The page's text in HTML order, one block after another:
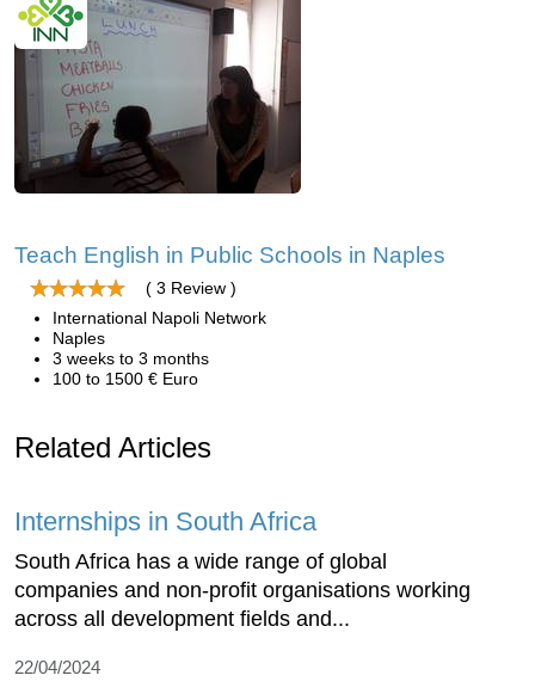
Teach English in Public Schools in Naples
( 3 Review )
International Napoli Network
Naples
3 weeks to 3 months
100 to 1500 € Euro
Related Articles
Internships in South Africa
South Africa has a wide range of global
companies and non-profit organisations working
across all development fields and...
22/04/2024